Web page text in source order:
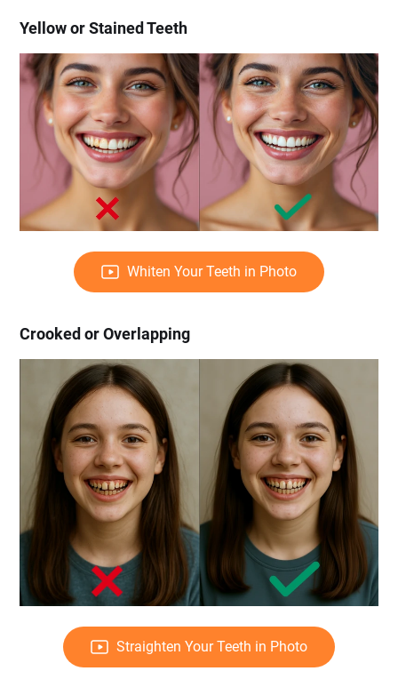
Yellow or Stained Teeth
Whiten Your Teeth in Photo
Crooked or Overlapping
Straighten Your Teeth in Photo